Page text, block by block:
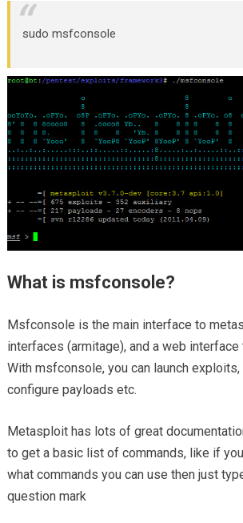
sudo msfconsole
What is msfconsole?
Msfconsole is the main interface to
interfaces (armitage), and a web
With msfconsole, you can launch
configure payloads etc.
Metasploit has lots of great
to get a basic list of commands, like if
what commands you can use then just
question mark